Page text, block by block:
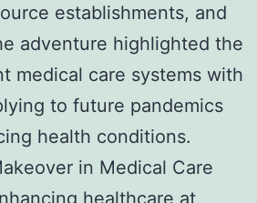
establishments, and
adventure highlighted the
medical care systems with
to future pandemics
health conditions.
in Medical Care
healthcare at